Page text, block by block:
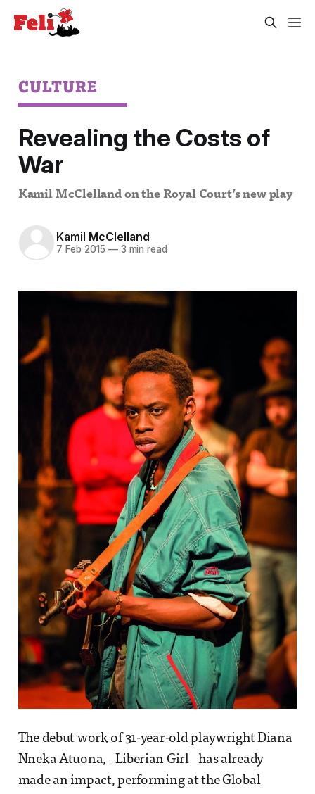
CULTURE
Revealing the Costs of
War
Kamil McClelland on the Royal Court’s new play
Kamil McClelland
7 Feb 2015 —3 min read
The debut work of 31-year-old playwright Diana
Nneka Atuona, _Liberian Girl _has already
made an impact, performing at the Global